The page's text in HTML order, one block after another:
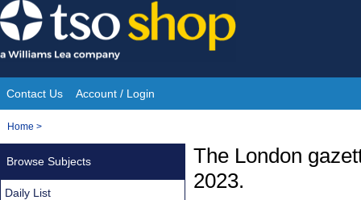
Skip
to
content
Site
Navigation
Contact Us Account / Login
You
Home >
The London
2023.
Browse Subjects
Daily List